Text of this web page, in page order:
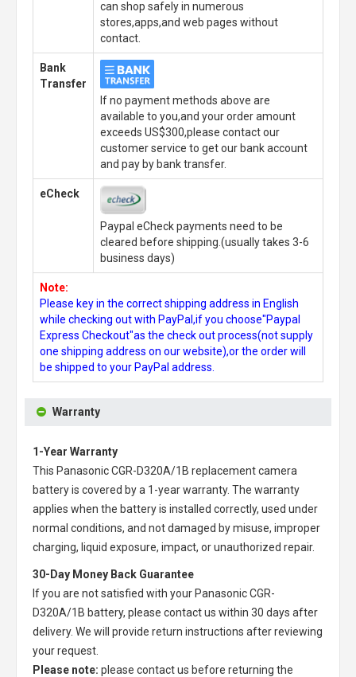
can shop safely in numerous
stores,apps,and web pages without
contact.
Bank
Transfer
If no payment methods above are
available to you,and your order amount
exceeds US$300,please contact our
customer service to get our bank account
and pay by bank transfer.
eCheck
Paypal eCheck payments need to be
cleared before shipping.(usually takes 3-6
business days)
Note:
Please key in the correct shipping address in English
while checking out with PayPal,if you choose"Paypal
Express Checkout"as the check out process(not supply
one shipping address on our website),or the order will
be shipped to your PayPal address.
Warranty
1-Year Warranty
This Panasonic CGR-D320A/1B replacement camera
batteryis covered by a 1-year warranty. The warranty
applies when the battery is installed correctly, used under
normal conditions, and not damaged by misuse, improper
charging, liquid exposure, impact, or unauthorized repair.
30-Day Money Back Guarantee
If you are not satisfied with your Panasonic CGR-
D320A/1B battery, please contact us within 30 days after
delivery. We will provide return instructions after reviewing
your request.
Please note: please contact us before returning the